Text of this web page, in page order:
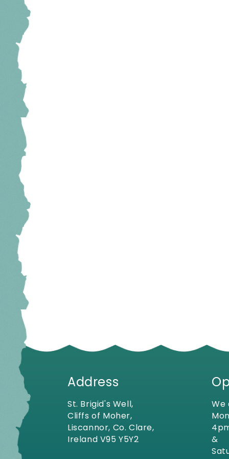
Address
St. Brigid's Well,
Cliffs of Moher,
Liscannor, Co. Clare,
Ireland V95 Y5Y2
We
&